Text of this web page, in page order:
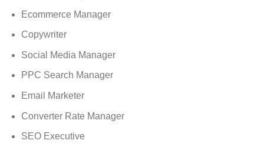
Ecommerce Manager
Copywriter
Social Media Manager
PPC Search Manager
Email Marketer
Converter Rate Manager
SEO Executive